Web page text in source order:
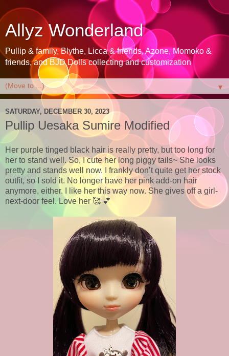
Allyz Wonderland
Pullip & family, Blythe, Licca & friends, Azone, Momoko &
friends, and BJD Dolls collecting and customization
▼
SATURDAY, DECEMBER 30, 2023
Pullip Uesaka Sumire Modified
Her purple tinged black hair is really pretty, but too long for
her to stand well. So, I cute her long piggy tails~ She looks
pretty and stands well now. I frankly don’t quite get her stock
outfit, so I sold it. No longer have her pink add-on hair
anymore, either. I like her this way now. She gives off a girl-
next-door feel. Love her 🥰 💕